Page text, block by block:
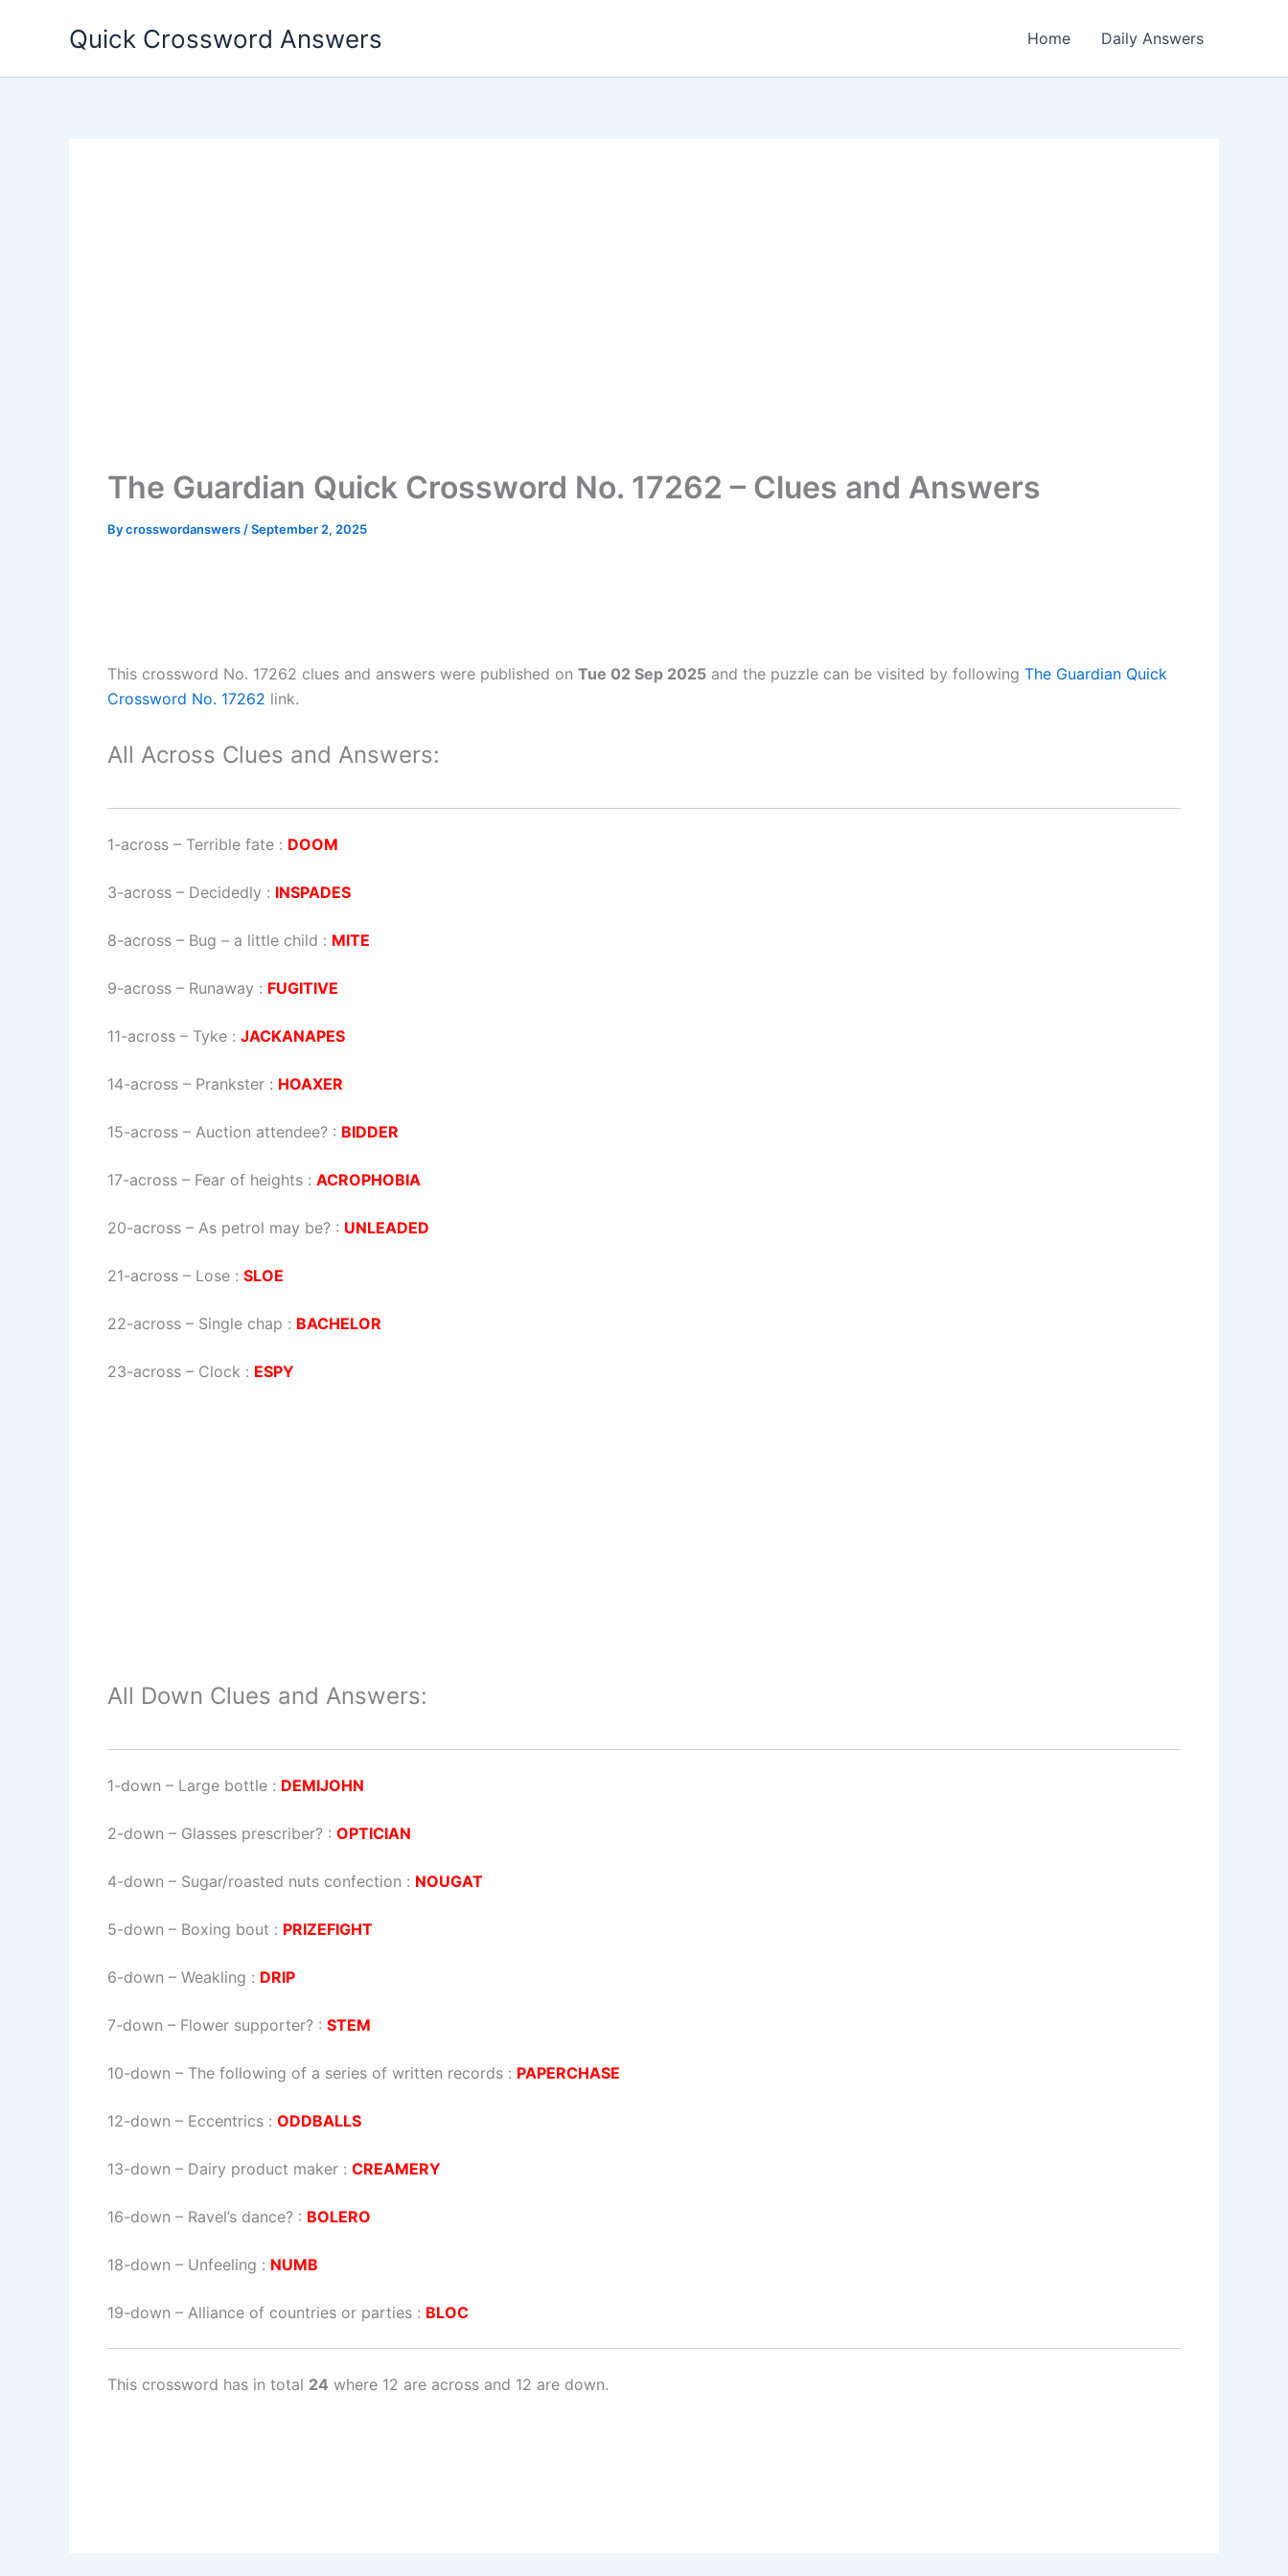
Quick Crossword Answers Home Daily Answers
The Guardian Quick Crossword No. 17262 – Clues and Answers
Bycrosswordanswers /September 2, 2025
This crossword No. 17262 clues and answers were published on Tue 02 Sep 2025 and the puzzle can be visited by following The Guardian Quick
Crossword No. 17262 link.
All Across Clues and Answers:
1-across – Terrible fate : DOOM
3-across – Decidedly : INSPADES
8-across – Bug – a little child : MITE
9-across – Runaway : FUGITIVE
11-across – Tyke : JACKANAPES
14-across – Prankster : HOAXER
15-across – Auction attendee? : BIDDER
17-across – Fear of heights : ACROPHOBIA
20-across – As petrol may be? : UNLEADED
21-across – Lose : SLOE
22-across – Single chap : BACHELOR
23-across – Clock : ESPY
All Down Clues and Answers:
1-down – Large bottle : DEMIJOHN
2-down – Glasses prescriber? : OPTICIAN
4-down – Sugar/roasted nuts confection : NOUGAT
5-down – Boxing bout : PRIZEFIGHT
6-down – Weakling : DRIP
7-down – Flower supporter? : STEM
10-down – The following of a series of written records : PAPERCHASE
12-down – Eccentrics : ODDBALLS
13-down – Dairy product maker : CREAMERY
16-down – Ravel’s dance? : BOLERO
18-down – Unfeeling : NUMB
19-down – Alliance of countries or parties : BLOC
This crossword has in total 24 where 12 are across and 12 are down.